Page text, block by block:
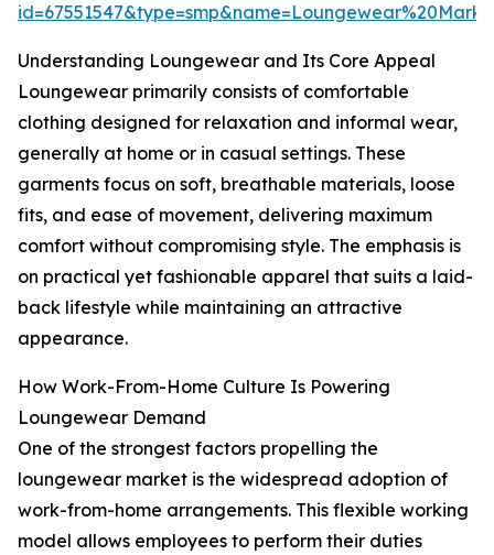
Understanding Loungewear and Its Core Appeal
Loungewear primarily consists of comfortable
clothing designed for relaxation and informal wear,
generally at home or in casual settings. These
garments focus on soft, breathable materials, loose
fits, and ease of movement, delivering maximum
comfort without compromising style. The emphasis is
on practical yet fashionable apparel that suits a laid-
back lifestyle while maintaining an attractive
appearance.
How Work-From-Home Culture Is Powering
Loungewear Demand
One of the strongest factors propelling the
loungewear market is the widespread adoption of
work-from-home arrangements. This flexible working
model allows employees to perform their duties